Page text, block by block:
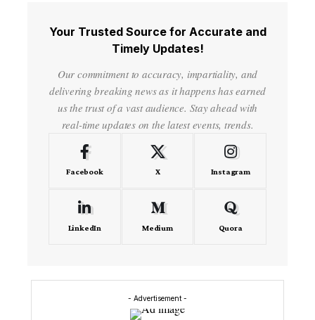
Your Trusted Source for Accurate and
Timely Updates!
Our commitment to accuracy, impartiality, and
delivering breaking news as it happens has earned
us the trust of a vast audience. Stay ahead with
real-time updates on the latest events, trends.
Facebook X Instagram
LinkedIn Medium Quora
- Advertisement -